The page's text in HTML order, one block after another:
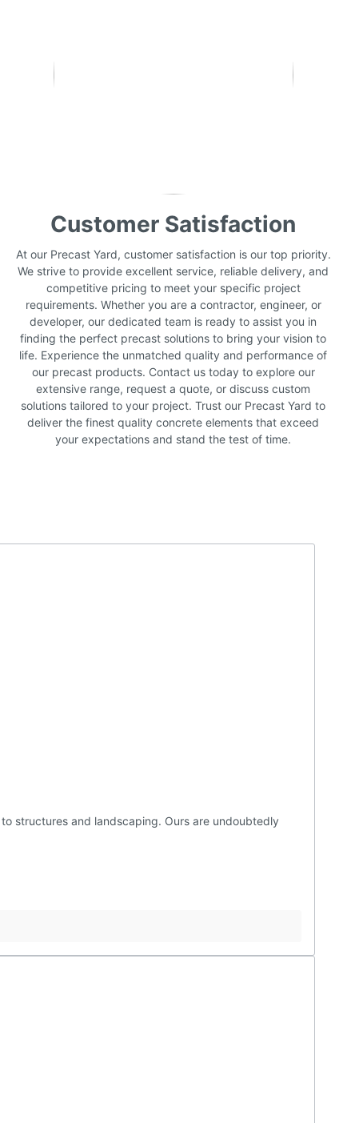
Customer Satisfaction
At our Precast Yard, customer satisfaction is our top priority.
We strive to provide excellent service, reliable delivery, and
competitive pricing to meet your specific project
requirements. Whether you are a contractor, engineer, or
developer, our dedicated team is ready to assist you in
finding the perfect precast solutions to bring your vision to
life. Experience the unmatched quality and performance of
our precast products. Contact us today to explore our
extensive range, request a quote, or discuss custom
solutions tailored to your project. Trust our Precast Yard to
deliver the finest quality concrete elements that exceed
your expectations and stand the test of time.